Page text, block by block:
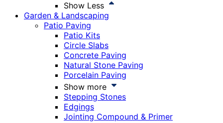
Show Less
Garden & Landscaping
Patio Paving
Patio Kits
Circle Slabs
Concrete Paving
Natural Stone Paving
Porcelain Paving
Show more
Stepping Stones
Edgings
Jointing Compound & Primer